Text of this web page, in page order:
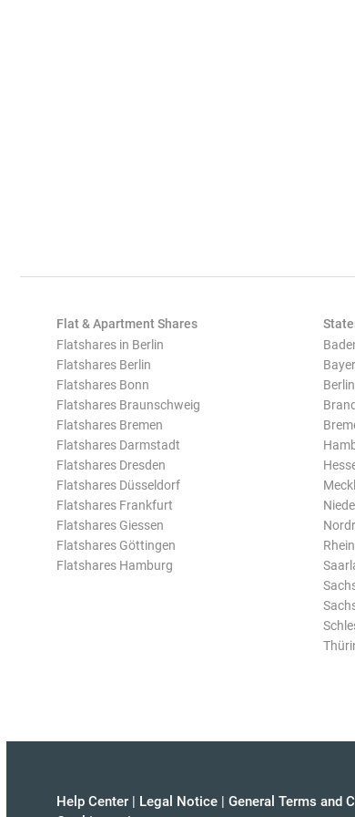
Flat & Apartment Shares
Flatshares in Berlin
Flatshares Berlin
Flatshares Bonn
Flatshares Braunschweig
Flatshares Bremen
Flatshares Darmstadt
Flatshares Dresden
Flatshares Düsseldorf
Flatshares Frankfurt
Flatshares Giessen
Flatshares Göttingen
Flatshares Hamburg
Berlin
Help Center | Legal Notice | General Terms and